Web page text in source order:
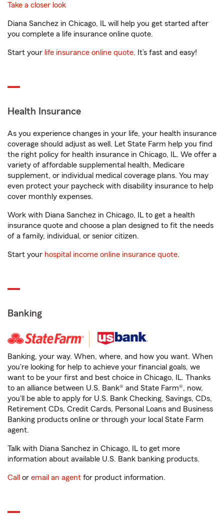
Take a closer look
Diana Sanchez in Chicago, IL will help you get started after
you complete a life insurance online quote.
Start your life insurance online quote. It’s fast and easy!
Health Insurance
As you experience changes in your life, your health insurance
coverage should adjust as well. Let State Farm help you find
the right policy for health insurance in Chicago, IL. We offer a
variety of affordable supplemental health, Medicare
supplement, or individual medical coverage plans. You may
even protect your paycheck with disability insurance to help
cover monthly expenses.
Work with Diana Sanchez in Chicago, IL to get a health
insurance quote and choose a plan designed to fit the needs
of a family, individual, or senior citizen.
Start your hospital income online insurance quote.
Banking
Banking, your way. When, where, and how you want. When
you're looking for help to achieve your financial goals, we
want to be your first and best choice in Chicago, IL. Thanks
to an alliance between U.S. Bank® and State Farm®, now,
you'll be able to apply for U.S. Bank Checking, Savings, CDs,
Retirement CDs, Credit Cards, Personal Loans and Business
Banking products online or through your local State Farm
agent.
Talk with Diana Sanchez in Chicago, IL to get more
information about available U.S. Bank banking products.
Call or email an agent for product information.